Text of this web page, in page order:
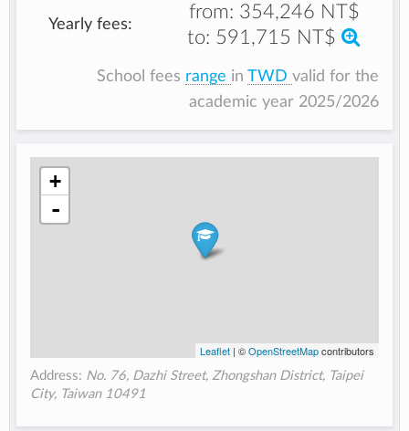
Yearly fees:
from: 354,246 NT$
to: 591,715 NT$
School fees range in TWD valid for the
academic year 2025/2026
+
-
Leaflet| ©OpenStreetMapcontributors
Address: No. 76, Dazhi Street, Zhongshan District, Taipei
City, Taiwan 10491